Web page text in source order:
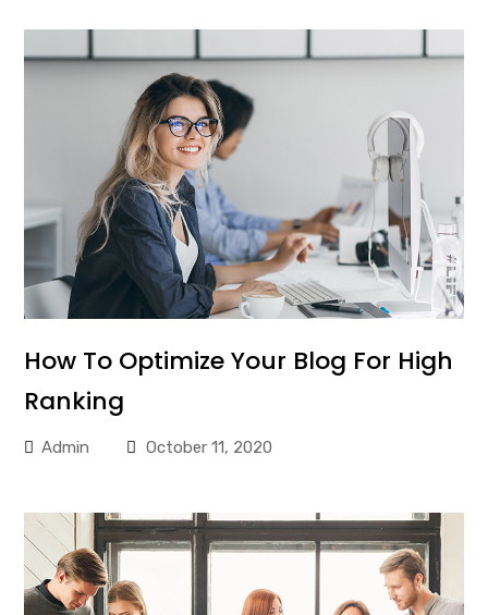
How To Optimize Your Blog For High
Ranking
Admin October 11, 2020